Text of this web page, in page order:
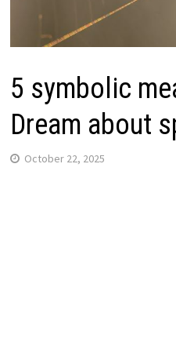
5 symbolic
Dream about
October 22, 2025